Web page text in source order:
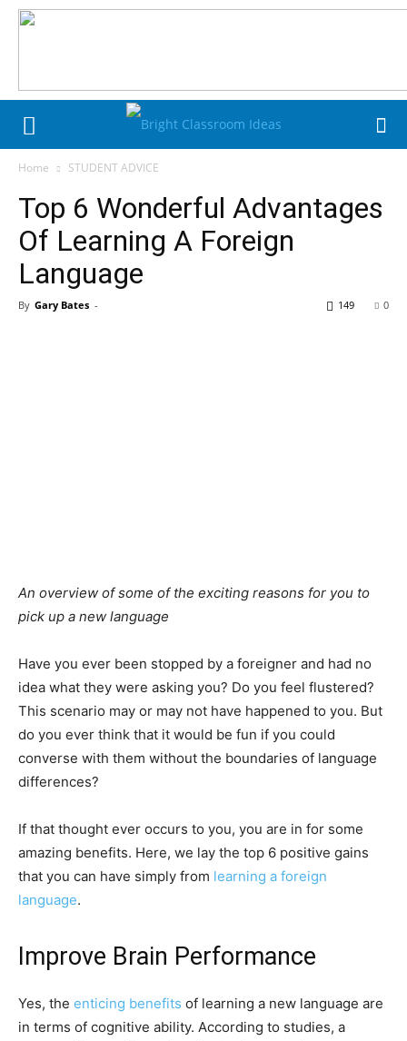
Home STUDENT ADVICE
Top 6 Wonderful Advantages
Of Learning A Foreign
Language
By Gary Bates - 0
149
An overview of some of the exciting reasons for you to
pick up a new language
Have you ever been stopped by a foreigner and had no
idea what they were asking you? Do you feel flustered?
This scenario may or may not have happened to you. But
do you ever think that it would be fun if you could
converse with them without the boundaries of language
differences?
If that thought ever occurs to you, you are in for some
amazing benefits. Here, we lay the top 6 positive gains
that you can have simply from learning a foreign
language.
Improve Brain Performance
Yes, the enticing benefits of learning a new language are
in terms of cognitive ability. According to studies, a